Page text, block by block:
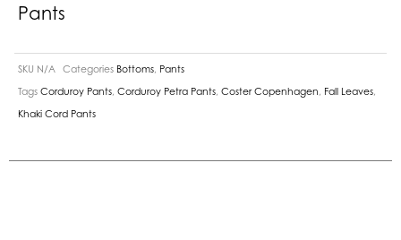
Pants
SKU N/A Categories Bottoms Pants
Tags Corduroy Pants Corduroy Petra Pants Coster Copenhagen Fall Leaves
Khaki Cord Pants